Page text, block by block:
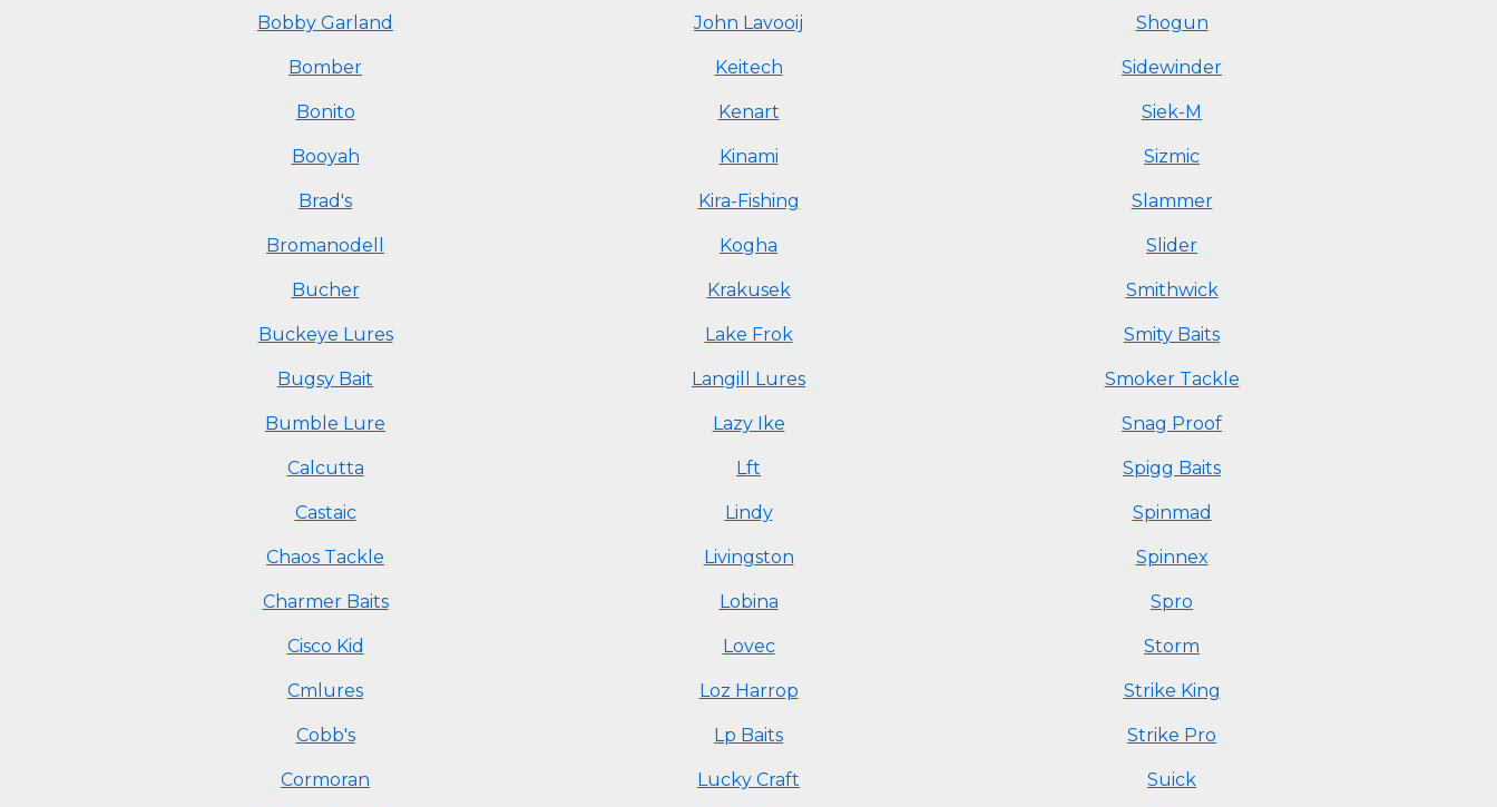
Bobby Garland
Bomber
Bonito
Booyah
Brad's
Bromanodell
Bucher
Buckeye Lures
Bugsy Bait
Bumble Lure
Calcutta
Castaic
Chaos Tackle
Charmer Baits
Cisco Kid
Cmlures
Cobb's
Cormoran
John Lavooij
Keitech
Kenart
Kinami
Kira-Fishing
Kogha
Krakusek
Lake Frok
Langill Lures
Lazy Ike
Lft
Lindy
Livingston
Lobina
Lovec
Loz Harrop
Lp Baits
Lucky Craft
Shogun
Sidewinder
Siek-M
Sizmic
Slammer
Slider
Smithwick
Smity Baits
Smoker Tackle
Snag Proof
Spigg Baits
Spinmad
Spinnex
Spro
Storm
Strike King
Strike Pro
Suick